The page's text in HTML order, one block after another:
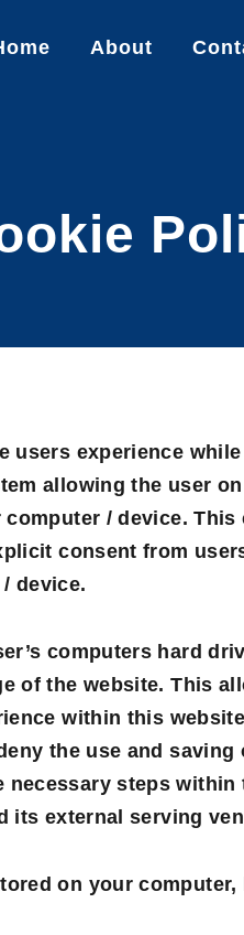
About
users experience
allowing the user
/ device.
consent from
device.
computers hard
of the website. This
within this
the use and
steps
its external serving
on your